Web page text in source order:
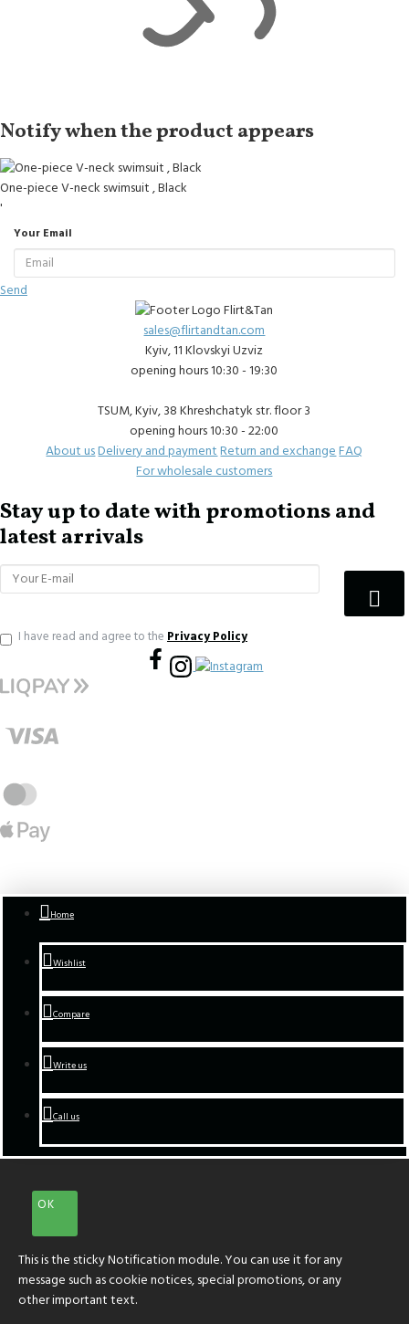
Notify when the product appears
One-piece V-neck swimsuit , Black
'
Your Email
Send
sales@flirtandtan.com
Kyiv, 11 Klovskyi Uzviz
opening hours 10:30 - 19:30
TSUM, Kyiv, 38 Khreshchatyk str. floor 3
opening hours 10:30 - 22:00
About usDelivery and paymentReturn and exchangeFAQ
For wholesale customers
Stay up to date with promotions and
latest arrivals
I have read and agree to the Privacy Policy
Home
Wishlist
Compare
Write us
Call us
OK
This is the sticky Notification module. You can use it for any
message such as cookie notices, special promotions, or any
other important text.